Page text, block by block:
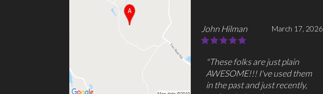
March 17, 2026
John Hilman
"These folks are just plain
AWESOME!!! I've used them
in the past and just recently,